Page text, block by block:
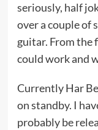
seriously, half
over a couple of
guitar. From the
could work and
Currently Har
on standby. I
probably be